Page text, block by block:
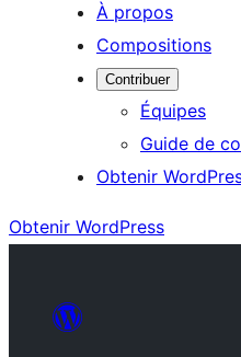
À propos
Compositions
Contribuer
Équipes
Guide de
Obtenir
Obtenir WordPress